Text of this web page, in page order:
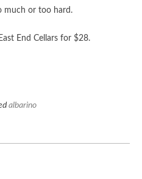
much or too hard.
End Cellars for $28.
albarino